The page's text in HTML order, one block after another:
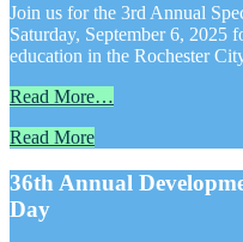
Join us for the 3rd Annual
Saturday, September 6, 2025
education in the Rochester
Read More…
Read More
36th Annual
Day